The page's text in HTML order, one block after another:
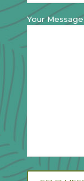
Your Message